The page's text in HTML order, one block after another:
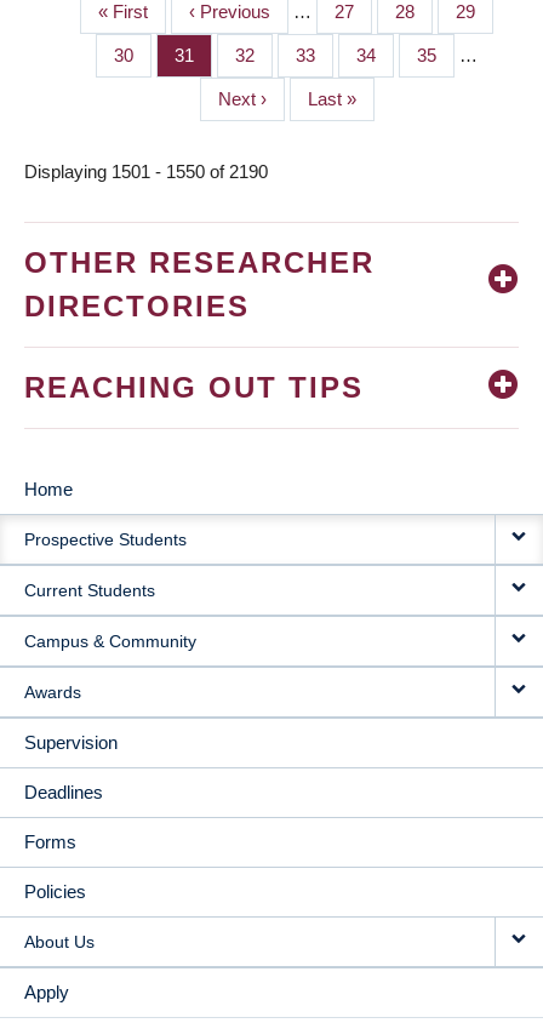
PAGINATION
First
page
« First
Previous
page
‹ Previous … Page
27 Page
28 Page
29
Page
30 Page
31 Page
32 Page
33 Page
34 Page
35 …
Next
page
Next ›
Last
page
Last »
Displaying 1501 - 1550 of 2190
OTHER RESEARCHER
DIRECTORIES
REACHING OUT TIPS
MAIN
NAVIGATION
Home
Prospective Students
Current Students
Campus & Community
Awards
Supervision
Deadlines
Forms
Policies
About Us
Apply